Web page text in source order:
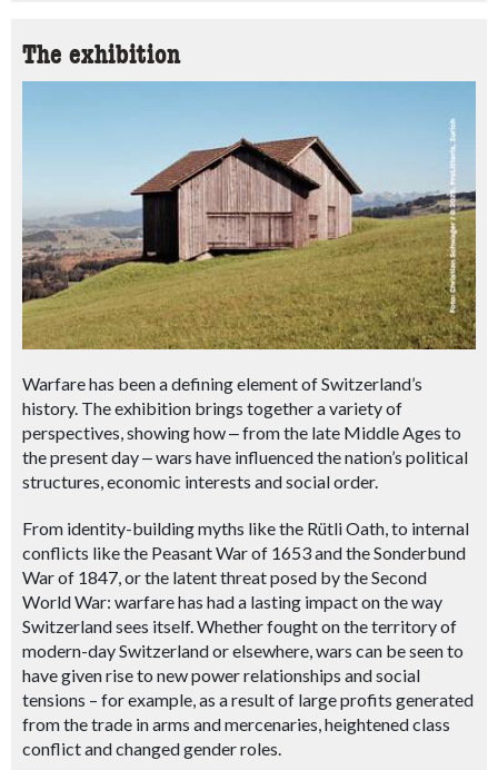
The exhibition
Warfare has been a defining element of Switzerland’s
history. The exhibition brings together a variety of
perspectives, showing how‒from the late Middle Ages to
the present day‒ wars have influenced the nation’s political
structures, economic interests and social order.
From identity-building myths like the Rütli Oath, to internal
conflicts like the Peasant War of 1653 and the Sonderbund
War of 1847, or the latent threat posed by the Second
World War: warfare has had a lasting impact on the way
Switzerland sees itself. Whether fought on the territory of
modern-day Switzerland or elsewhere, wars can be seen to
have given rise to new power relationships and social
tensions – for example, as a result of large profits generated
from the trade in arms and mercenaries, heightened class
conflict and changed gender roles.